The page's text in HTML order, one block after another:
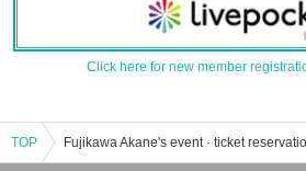
Click here for new member
TOP